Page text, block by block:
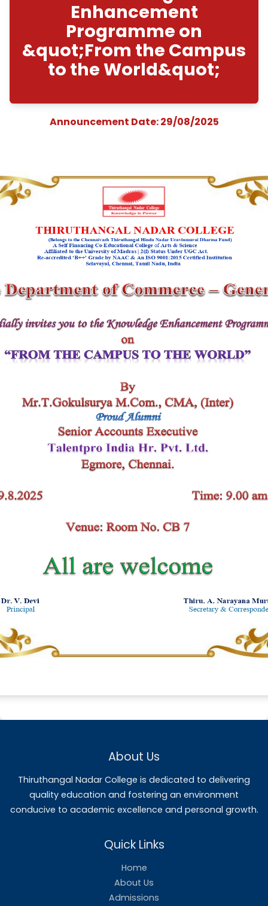
Announcement:
Knowledge
Enhancement
&quot;From the
to the
Announcement Date: 29/08/